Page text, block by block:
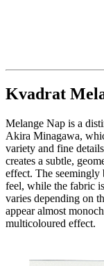
Kvadrat
Melange Nap is a
Akira Minagawa,
variety and fine
creates a subtle,
effect. The seemingly
feel, while the fabric
varies depending on
appear almost
multicoloured effect.